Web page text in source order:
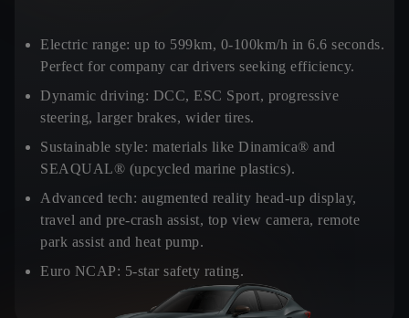
Electric range: up to 599km, 0-100km/h in 6.6 seconds.
Perfect for company car drivers seeking efficiency.
Dynamic driving: DCC, ESC Sport, progressive
steering, larger brakes, wider tires.
Sustainable style: materials like Dinamica® and
SEAQUAL® (upcycled marine plastics).
Advanced tech: augmented reality head-up display,
travel and pre-crash assist, top view camera, remote
park assist and heat pump.
Euro NCAP: 5-star safety rating.